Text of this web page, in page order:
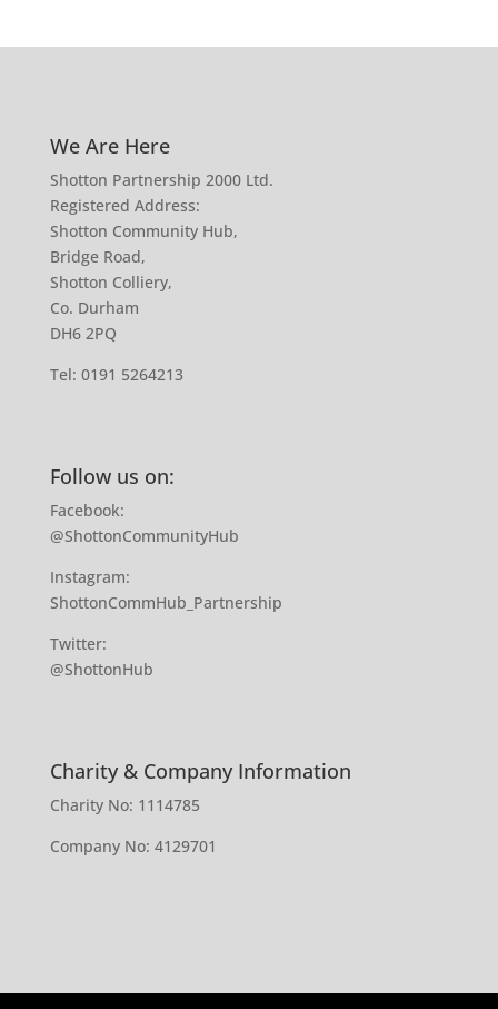
We Are Here
Shotton Partnership 2000 Ltd.
Registered Address:
Shotton Community Hub,
Bridge Road,
Shotton Colliery,
Co. Durham
DH6 2PQ
Tel: 0191 5264213
Follow us on:
Facebook:
@ShottonCommunityHub
Instagram:
ShottonCommHub_Partnership
Twitter:
@ShottonHub
Charity & Company Information
Charity No: 1114785
Company No: 4129701